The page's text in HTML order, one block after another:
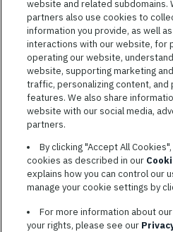
JobsVIEW ALL JOBS
TERMS OF SERVICE
COOKIE SETTINGS
SITE MAP
PRIVACY POLICY
L3HARRIS.COM
website and related subdomains.
partners also use cookies to
information you provide, as well
interactions with our website, for
operating our website,
website, supporting marketing
traffic, personalizing content, and
features. We also share
website with our social media,
partners.
By clicking "Accept All
cookies as described in our
explains how you can control our
manage your cookie settings by
For more information about
your rights, please see our